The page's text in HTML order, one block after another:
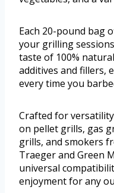
Each 20-pound bag
your grilling
taste of 100%
additives and fillers,
every time you
Crafted for
on pellet grills, gas
grills, and smokers
Traeger and Green
universal
enjoyment for any